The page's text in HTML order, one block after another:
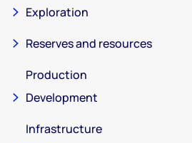
Exploration
Reserves and resources
Production
Development
Infrastructure